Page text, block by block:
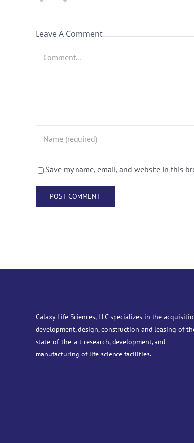
Leave A Comment
Comment
Save my name, email, and website in this
Galaxy Life Sciences, LLC specializes in the
development, design, construction and leasing of
state-of-the-art research, development, and
manufacturing of life science facilities.